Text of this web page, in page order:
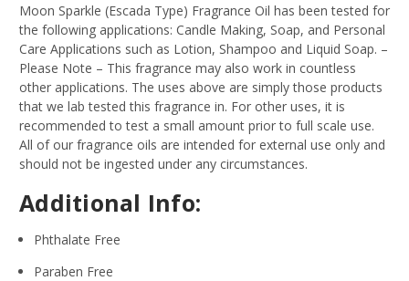
Moon Sparkle (Escada Type) Fragrance Oil has been tested for
the following applications: Candle Making, Soap, and Personal
Care Applications such as Lotion, Shampoo and Liquid Soap. –
Please Note – This fragrance may also work in countless
other applications. The uses above are simply those products
that we lab tested this fragrance in. For other uses, it is
recommended to test a small amount prior to full scale use.
All of our fragrance oils are intended for external use only and
should not be ingested under any circumstances.
Additional Info:
Phthalate Free
Paraben Free